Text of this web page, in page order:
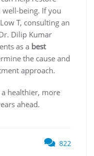
well-being. If you
T, consulting an
Dilip Kumar
as a best
the cause and
approach.
healthier, more
ahead.
822